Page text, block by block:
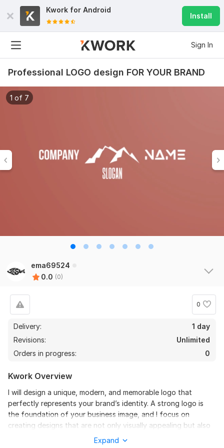
Kwork for Android
Install
Sign In
Professional LOGO design FOR YOUR BRAND
1 of 7
ema69524
0.0 (0)
0
Delivery:
1 day
Revisions:
Unlimited
Orders in progress:
0
Kwork Overview
I will design a unique, modern, and memorable logo that
perfectly represents your brand’s identity. A strong logo is
the foundation of your business image, and I focus on
creating designs that are not only visually appealing but also
Expand